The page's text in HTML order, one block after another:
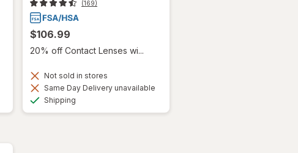
(169)
$106.99
20% off Contact Lenses wi...
Not sold in stores
Same Day Delivery unavailable
Shipping